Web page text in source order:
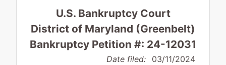
U.S. Bankruptcy Court
District of Maryland (Greenbelt)
Bankruptcy Petition #: 24-12031
Date filed: 03/11/2024